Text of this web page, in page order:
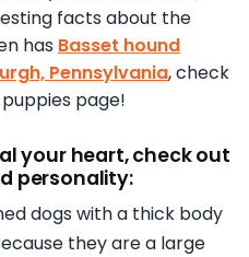
facts about the
has Basset hound
Pennsylvania, check
page!
your heart, check out
personality:
dogs with a thick body
they are a large